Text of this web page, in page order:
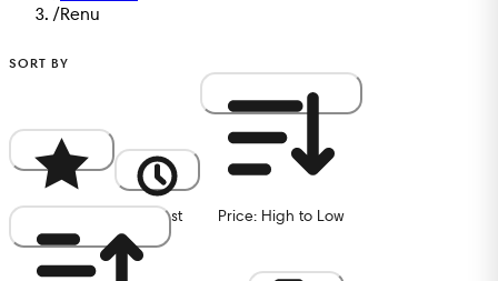
/Renu
SORT BY
Newest Price: High to Low